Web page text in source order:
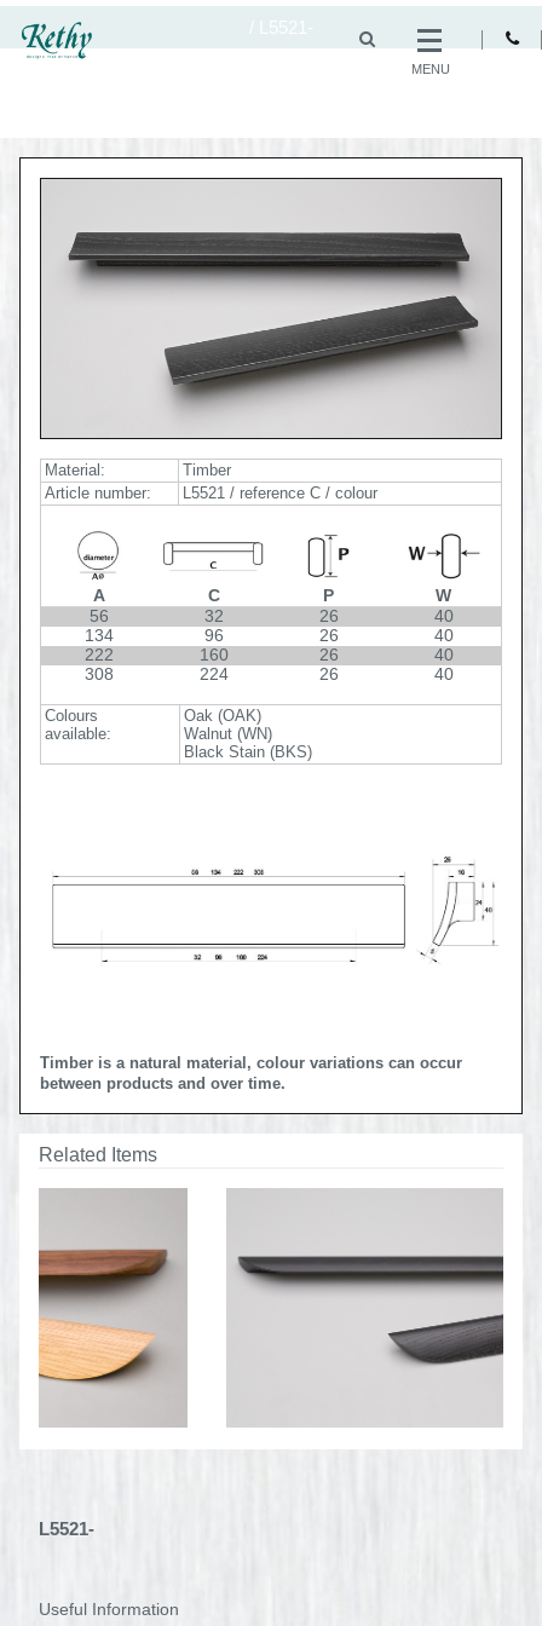
/ L5521-
Material:
Timber
Article number:
L5521 / reference C / colour
A
56
134
222
308
C
32
96
160
224
P
26
26
26
26
W
40
40
40
40
Colours
available:
Oak (OAK)
Walnut (WN)
Black Stain (BKS)
Timber is a natural material, colour variations can occur
between products and over time.
Related Items
L5521-
Useful Information
MENU